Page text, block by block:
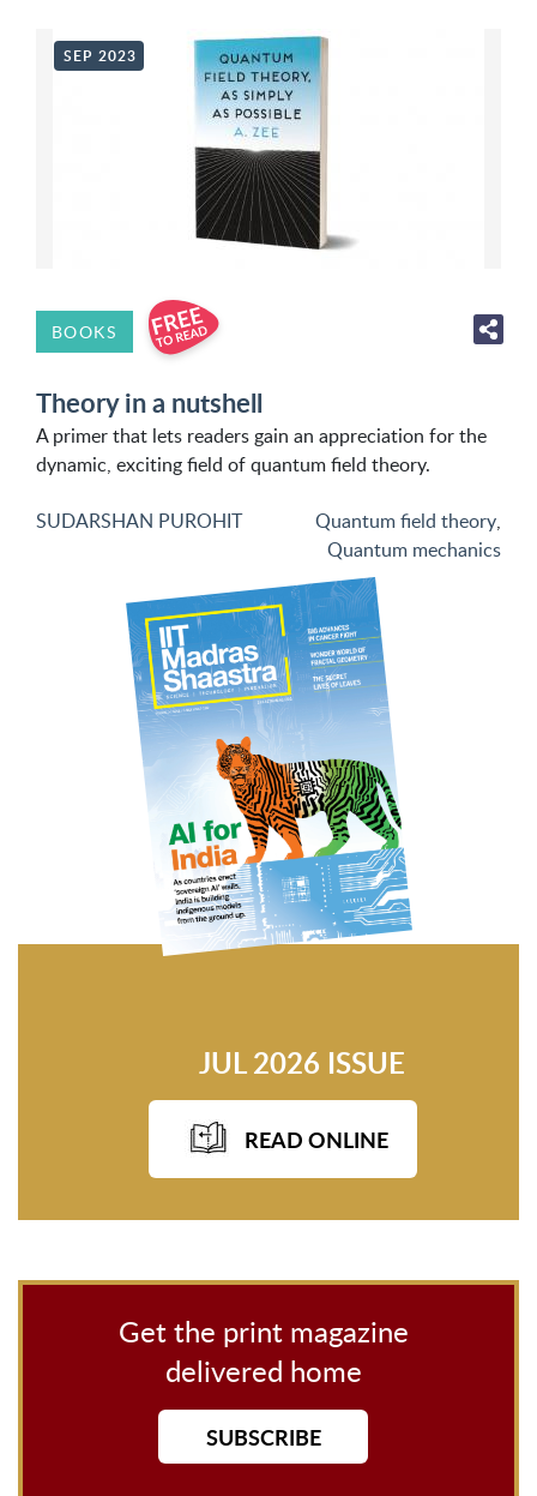
SEP 2023
BOOKS
Theory in a nutshell
A primer that lets readers gain an appreciation for the
dynamic, exciting field of quantum field theory.
SUDARSHAN PUROHIT Quantum field theory,
Quantum mechanics
JUL 2026 ISSUE
READ ONLINE
Get the print magazine
delivered home
SUBSCRIBE